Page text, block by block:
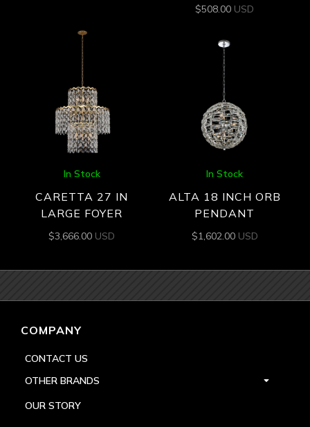
$508.00 USD
In Stock
CARETTA 27 IN
LARGE FOYER
$3,666.00 USD
In Stock
ALTA 18 INCH ORB
PENDANT
$1,602.00 USD
COMPANY
CONTACT US
OTHER BRANDS
OUR STORY